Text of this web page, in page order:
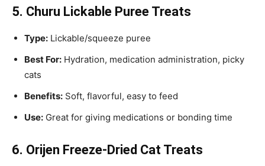
5. Churu Lickable Puree Treats
Type: Lickable/squeeze puree
Best For: Hydration, medication administration, picky
cats
Benefits: Soft, flavorful, easy to feed
Use: Great for giving medications or bonding time
6. Orijen Freeze-Dried Cat Treats